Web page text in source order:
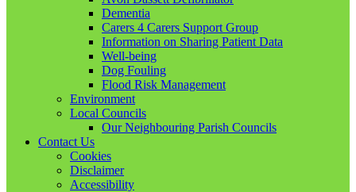
Dementia
Carers 4 Carers Support Group
Information on Sharing Patient Data
Well-being
Dog Fouling
Flood Risk Management
Environment
Local Councils
Our Neighbouring Parish Councils
Contact Us
Cookies
Disclaimer
Accessibility